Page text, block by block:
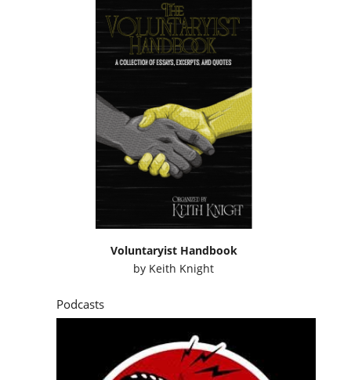
Voluntaryist Handbook
by Keith Knight
Podcasts